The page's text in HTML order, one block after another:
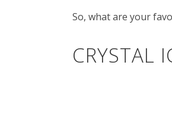
So, what are your
CRYSTAL